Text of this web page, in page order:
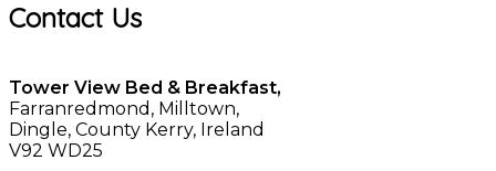
Contact Us
Tower View Bed & Breakfast,
Farranredmond, Milltown,
Dingle, County Kerry, Ireland
V92 WD25